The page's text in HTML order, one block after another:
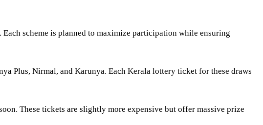
scheme is planned to maximize participation while ensuring
Plus, Nirmal, and Karunya. Each Kerala lottery ticket for these draws
These tickets are slightly more expensive but offer massive prize